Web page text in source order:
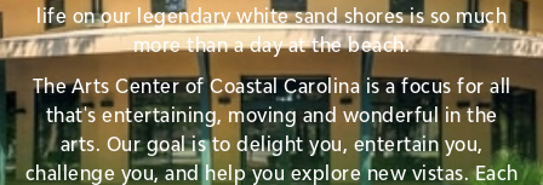
life on our legendary white sand shores is so much
more than a day at the beach.
The Arts Center of Coastal Carolina is a focus for all
that's entertaining, moving and wonderful in the
arts. Our goal is to delight you, entertain you,
challenge you, and help you explore new vistas. Each